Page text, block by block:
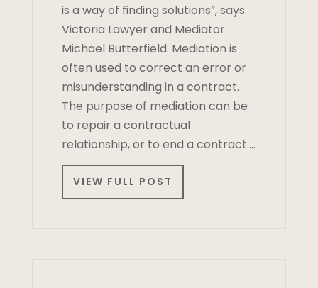
is a way of finding solutions”, says
Victoria Lawyer and Mediator
Michael Butterfield. Mediation is
often used to correct an error or
misunderstanding in a contract.
The purpose of mediation can be
to repair a contractual
relationship, or to end a contract….
VIEW FULL POST